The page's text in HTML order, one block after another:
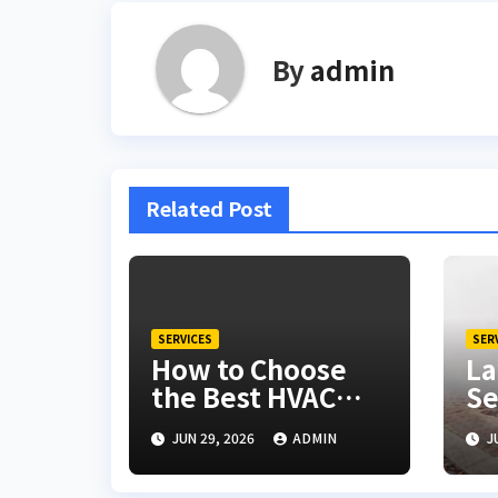
Byadmin
Related Post
SERVICES
How to Choose
the Best HVAC
Companies Near
Volo
JUN 29, 2026 ADMIN